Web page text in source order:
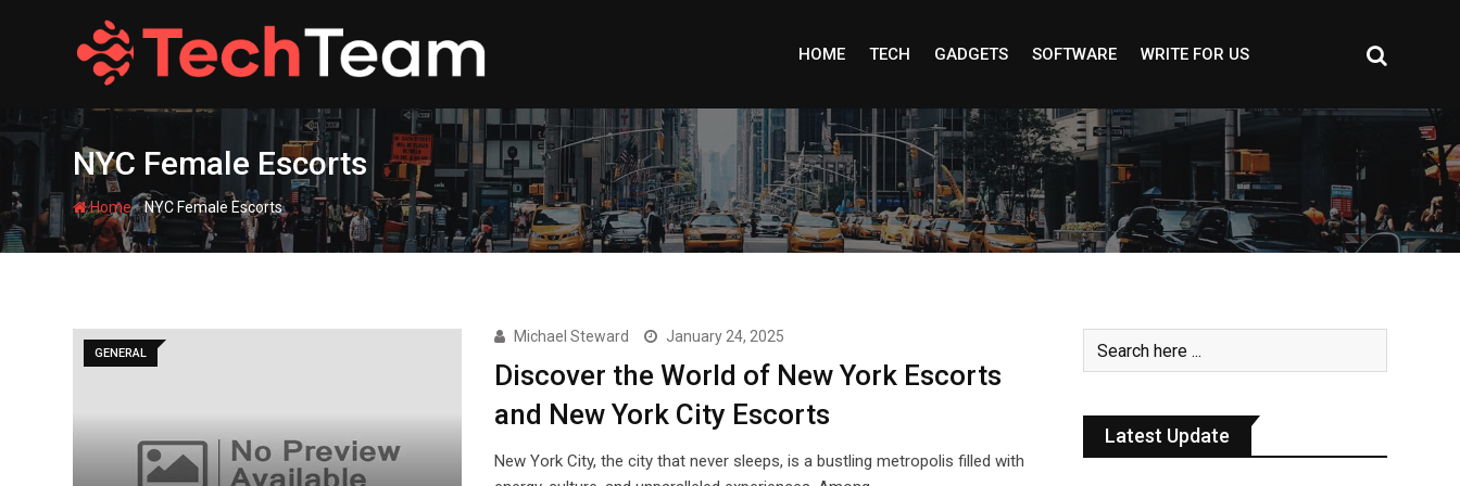
HOME TECH GADGETS SOFTWARE WRITE FOR US
NYC Female Escorts
Home-NYC Female Escorts
GENERAL
Michael Steward January 24, 2025
Discover the World of New York Escorts
and New York City Escorts
New York City, the city that never sleeps, is a bustling metropolis filled with
Latest Update